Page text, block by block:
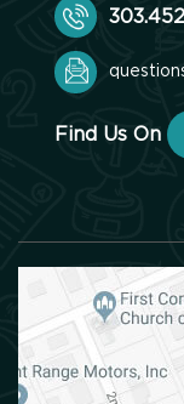
Find Us On